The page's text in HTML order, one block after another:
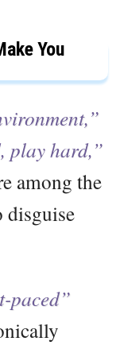
You
play hard,”
among the
disguise
paced”